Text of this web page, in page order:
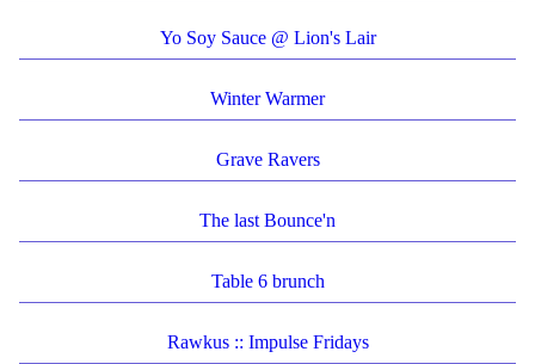
Yo Soy Sauce @ Lion's Lair
Winter Warmer
Grave Ravers
The last Bounce'n
Table 6 brunch
Rawkus :: Impulse Fridays